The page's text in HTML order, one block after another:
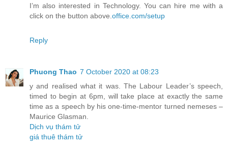
I’m also interested in Technology. You can hire me with a
click on the button above. office.com/setup
Reply
Phuong Thao 7 October 2020 at 08:23
y and realised what it was. The Labour Leader’s speech,
timed to begin at 6pm, will take place at exactly the same
time as a speech by his one-time-mentor turned nemeses –
Maurice Glasman.
Dịch vụ thám tử
giá thuê thám tử